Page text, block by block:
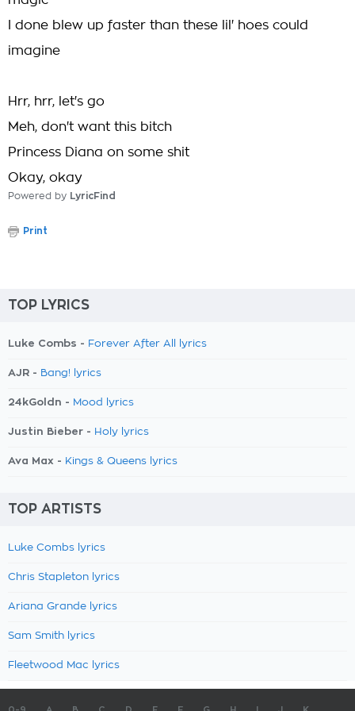
I done blew up faster than these lil' hoes could
imagine
Hrr, hrr, let's go
Meh, don't want this bitch
Princess Diana on some shit
Okay, okay
Powered by LyricFind
Print
TOP LYRICS
Luke Combs - Forever After All lyrics
AJR - Bang! lyrics
24kGoldn - Mood lyrics
Justin Bieber - Holy lyrics
Ava Max - Kings & Queens lyrics
TOP ARTISTS
Luke Combs lyrics
Chris Stapleton lyrics
Ariana Grande lyrics
Sam Smith lyrics
Fleetwood Mac lyrics